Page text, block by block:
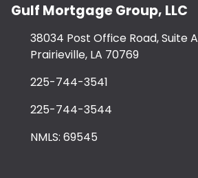
Gulf Mortgage Group, LLC
38034 Post Office Road, Suite A
Prairieville, LA 70769
225-744-3541
225-744-3544
NMLS: 69545